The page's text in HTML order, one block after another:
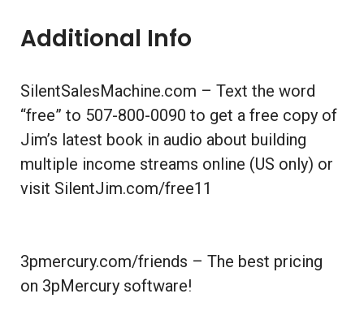
Additional Info
SilentSalesMachine.com – Text the word
“free” to 507-800-0090 to get a free copy of
Jim’s latest book in audio about building
multiple income streams online (US only) or
visit SilentJim.com/free11
3pmercury.com/friends – The best pricing
on 3pMercury software!